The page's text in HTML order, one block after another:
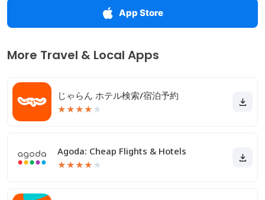
App Store
More Travel & Local Apps
じゃらん ホテル検索/宿泊予約
★★★★ ★
Agoda: Cheap Flights & Hotels
★★★★ ★